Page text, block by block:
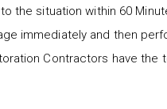
the situation within 60
immediately and then
Contractors have